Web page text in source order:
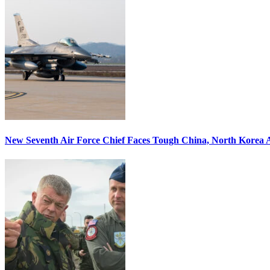
New Seventh Air Force Chief Faces Tough China, North Korea